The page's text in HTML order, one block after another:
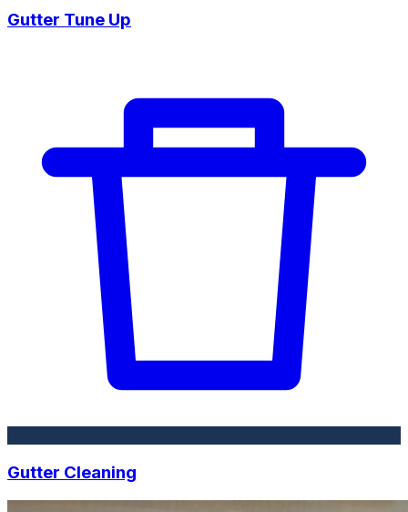
Gutter Tune Up
Gutter Cleaning